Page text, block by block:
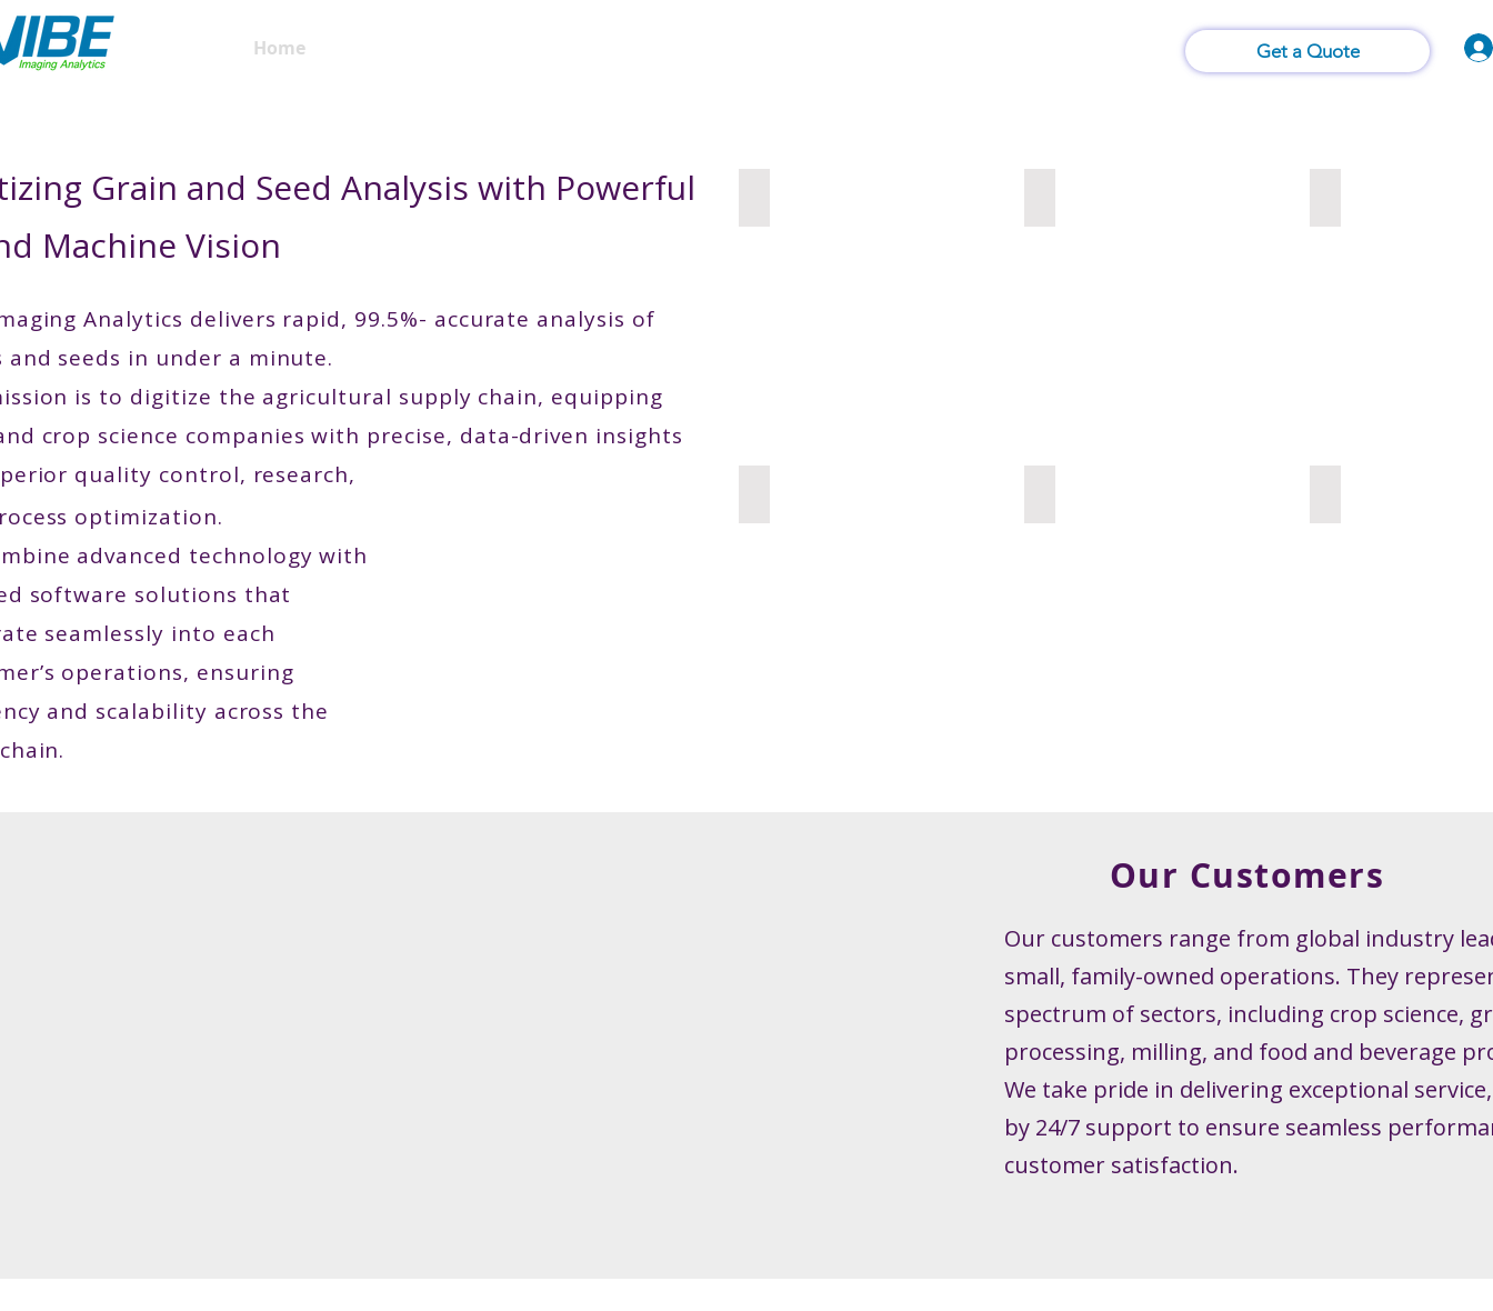
Home Get a Quote
Grain and Seed Analysis with Powerful
Machine Vision
optimization.
advanced technology with
software solutions that
seamlessly into each
operations, ensuring
and scalability across the
Analytics delivers rapid, 99.5%- accurate analysis of
and seeds in under a minute.
is to digitize the agricultural supply chain, equipping
crop science companies with precise, data-driven insights
quality control, research,
Our Customers
Our customers range from global industry
small, family-owned operations. They
spectrum of sectors, including crop science,
processing, milling, and food and beverage
We take pride in delivering exceptional
by 24/7 support to ensure seamless
customer satisfaction.